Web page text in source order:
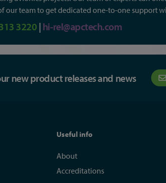
our team to get dedicated one-to-one support
3220 | hi-rel@apctech.com
new product releases and news
Useful info
About
Accreditations